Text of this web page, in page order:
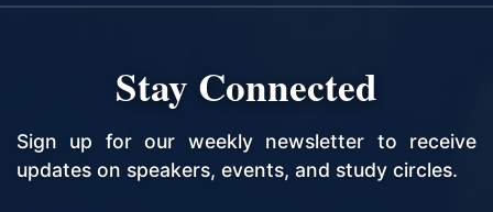
Stay Connected
Sign up for our weekly newsletter to receive
updates on speakers, events, and study circles.